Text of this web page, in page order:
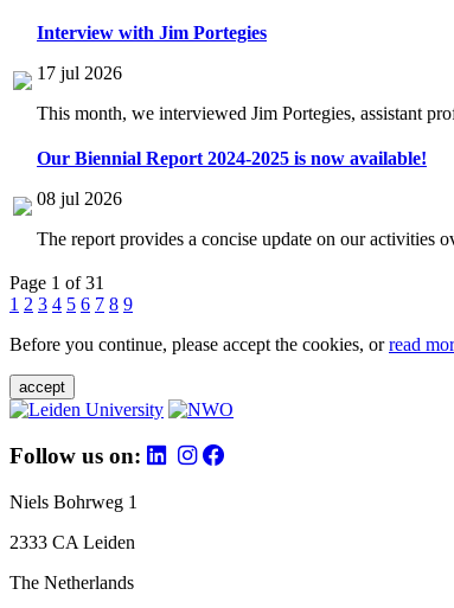
Interview with Jim Portegies
17 jul 2026
This month, we interviewed Jim Portegies, assistant
Our Biennial Report 2024-2025 is now available!
08 jul 2026
The report provides a concise update on our activities
Page 1 of 31
1 2 3 4 5 6 7 8 9
Before you continue, please accept the cookies, orread
accept
Follow us on:
Niels Bohrweg 1
2333 CA Leiden
The Netherlands